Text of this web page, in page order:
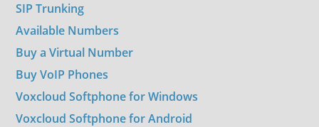
SIP Trunking
Available Numbers
Buy a Virtual Number
Buy VoIP Phones
Voxcloud Softphone for Windows
Voxcloud Softphone for Android